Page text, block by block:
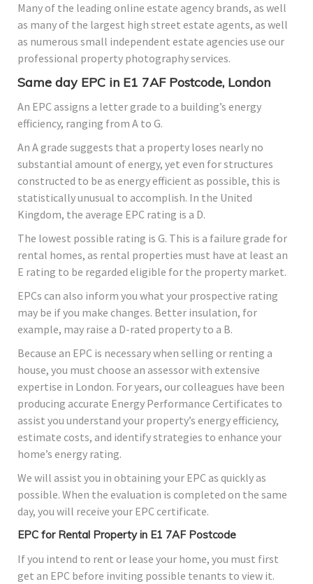
Many of the leading online estate agency brands, as well
as many of the largest high street estate agents, as well
as numerous small independent estate agencies use our
professional property photography services.
Same day EPC in E1 7AF Postcode, London
An EPC assigns a letter grade to a building’s energy
efficiency, ranging from A to G.
An A grade suggests that a property loses nearly no
substantial amount of energy, yet even for structures
constructed to be as energy efficient as possible, this is
statistically unusual to accomplish. In the United
Kingdom, the average EPC rating is a D.
The lowest possible rating is G. This is a failure grade for
rental homes, as rental properties must have at least an
E rating to be regarded eligible for the property market.
EPCs can also inform you what your prospective rating
may be if you make changes. Better insulation, for
example, may raise a D-rated property to a B.
Because an EPC is necessary when selling or renting a
house, you must choose an assessor with extensive
expertise in London. For years, our colleagues have been
producing accurate Energy Performance Certificates to
assist you understand your property’s energy efficiency,
estimate costs, and identify strategies to enhance your
home’s energy rating.
We will assist you in obtaining your EPC as quickly as
possible. When the evaluation is completed on the same
day, you will receive your EPC certificate.
EPC for Rental Property in E1 7AF Postcode
If you intend to rent or lease your home, you must first
get an EPC before inviting possible tenants to view it.